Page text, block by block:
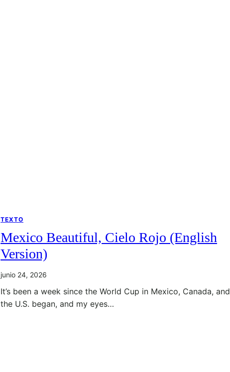
TEXTO
Mexico Beautiful, Cielo Rojo (English
Version)
junio 24, 2026
It’s been a week since the World Cup in Mexico, Canada, and
the U.S. began, and my eyes…